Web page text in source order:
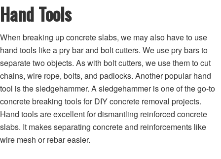
Hand Tools
When breaking up concrete slabs, we may also have to use
hand tools like a pry bar and bolt cutters. We use pry bars to
separate two objects. As with bolt cutters, we use them to cut
chains, wire rope, bolts, and padlocks. Another popular hand
tool is the sledgehammer. A sledgehammer is one of the go-to
concrete breaking tools for DIY concrete removal projects.
Hand tools are excellent for dismantling reinforced concrete
slabs. It makes separating concrete and reinforcements like
wire mesh or rebar easier.